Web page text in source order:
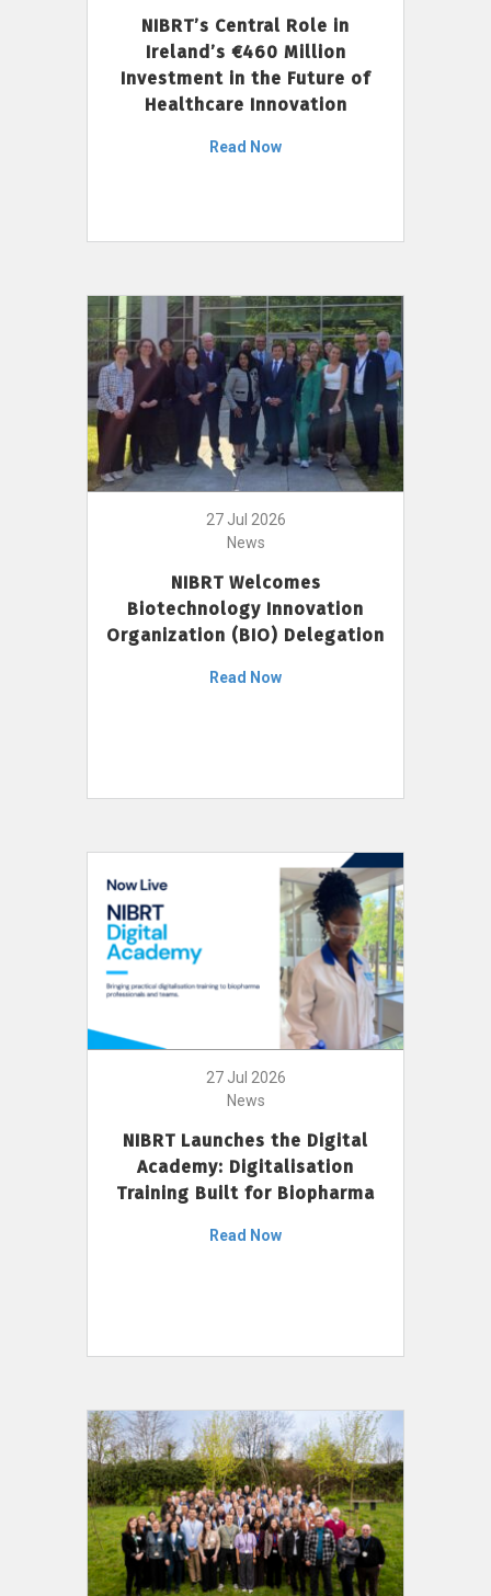
NIBRT’s Central Role in
Ireland’s €460 Million
Investment in the Future of
Healthcare Innovation
Read Now
27 Jul 2026
News
NIBRT Welcomes
Biotechnology Innovation
Organization (BIO) Delegation
Read Now
27 Jul 2026
News
NIBRT Launches the Digital
Academy: Digitalisation
Training Built for Biopharma
Read Now